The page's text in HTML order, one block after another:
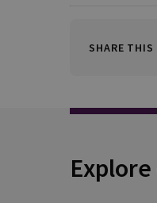
SHARE THIS